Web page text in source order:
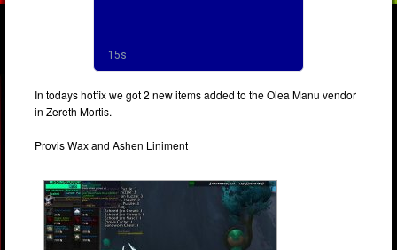
In todays hotfix we got 2 new items added to the Olea Manu vendor
in Zereth Mortis.
Provis Wax and Ashen Liniment